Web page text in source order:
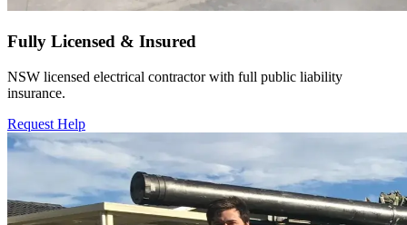
Fully Licensed & Insured
NSW licensed electrical contractor with full public liability
insurance.
Request Help